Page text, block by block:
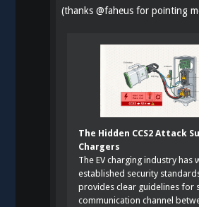
(thanks@faheus for pointing
The Hidden CCS2 Attack
Chargers
The EV charging industry has
established security
provides clear guidelines for
communication channel